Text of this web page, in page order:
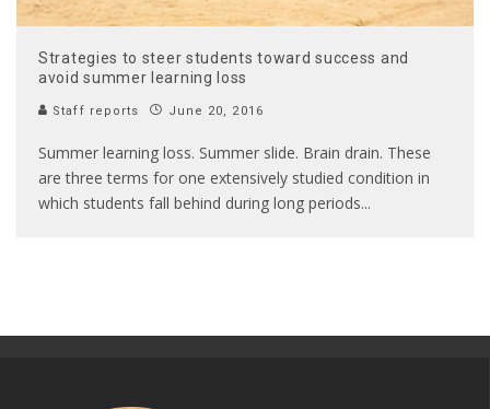
Strategies to steer students toward success and
avoid summer learning loss
Staff reports June 20, 2016
Summer learning loss. Summer slide. Brain drain. These
are three terms for one extensively studied condition in
which students fall behind during long periods...